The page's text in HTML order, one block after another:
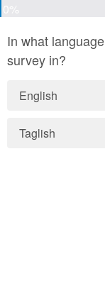
In what
survey in?
English
Taglish